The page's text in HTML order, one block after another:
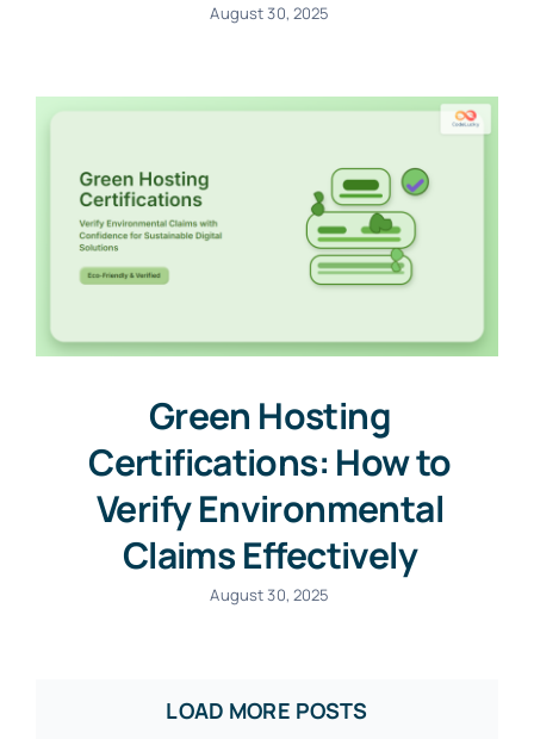
August 30, 2025
Green Hosting
Certifications: How to
Verify Environmental
Claims Effectively
August 30, 2025
LOAD MORE POSTS